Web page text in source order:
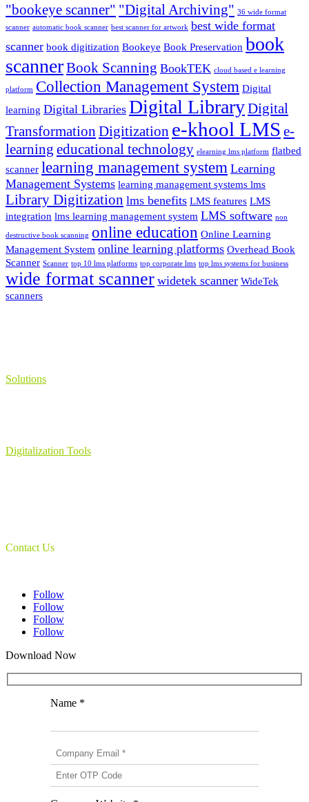
"bookeye scanner" "Digital Archiving" 36 wide format
scanner automatic book scanner best scanner for artwork best wide format
scanner book digitization Bookeye Book Preservation book
scannerBook Scanning BookTEK cloud based e learning
platform Collection Management System Digital
learning Digital Libraries Digital LibraryDigital
Transformation Digitization e-khool LMS e-
learning educational technology elearning lms platform flatbed
scanner learning management system Learning
Management Systems learning management systems lms
Library Digitization lms benefits LMS features LMS
integration lms learning management system LMS software non
destructive book scanning online education Online Learning
Management System online learning platforms Overhead Book
Scanner Scanner top 10 lms platforms top corporate lms top lms systems for business
wide format scanner widetek scanner WideTek
scanners
Solutions
Digitalization Tools
Contact Us
Follow
Follow
Follow
Follow
Download Now
Name *